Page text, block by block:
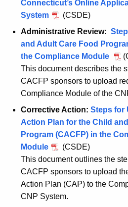
Connecticut’s Online
System
(CSDE)
Administrative Review:
and Adult Care Food
the Compliance Module
This document describes the
CACFP sponsors to upload
Compliance Module of the
Corrective Action: Steps for
Action Plan for the Child
Program (CACFP) in the
Module
(CSDE)
This document outlines the
CACFP sponsors to upload
Action Plan (CAP) to the
CNP System.